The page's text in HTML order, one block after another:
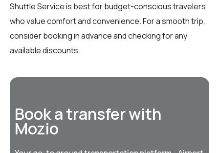
Shuttle Service is best for budget-conscious travelers
who value comfort and convenience. For a smooth trip,
consider booking in advance and checking for any
available discounts.
Book a transfer with
Mozio